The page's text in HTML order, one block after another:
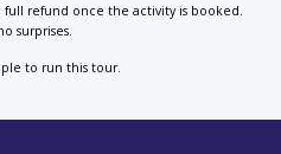
refund once the activity is booked.
surprises.
to run this tour.